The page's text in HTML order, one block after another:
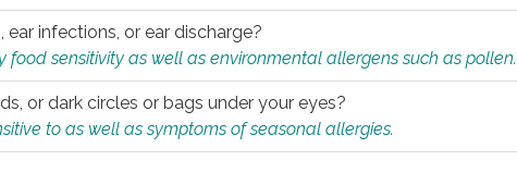
infections, or ear discharge?
sensitivity as well as environmental allergens such as pollen.
or dark circles or bags under your eyes?
to as well as symptoms of seasonal allergies.